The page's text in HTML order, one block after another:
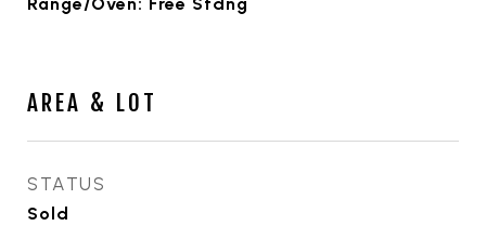
AREA & LOT
STATUS
Sold